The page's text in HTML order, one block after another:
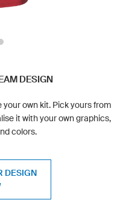
DESIGN
own kit. Pick yours from
it with your own graphics,
colors.
DESIGN